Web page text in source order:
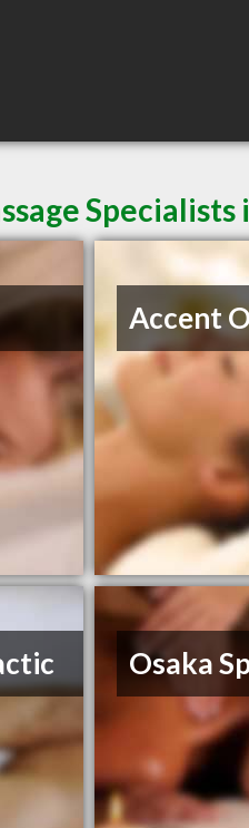
Specialists
Accent
Osaka